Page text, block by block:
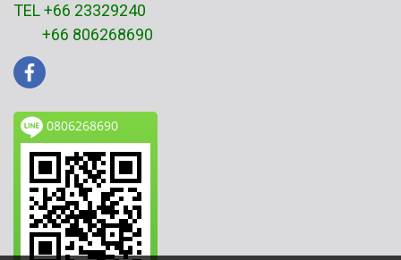
TEL +66 23329240
+66 806268690
0806268690